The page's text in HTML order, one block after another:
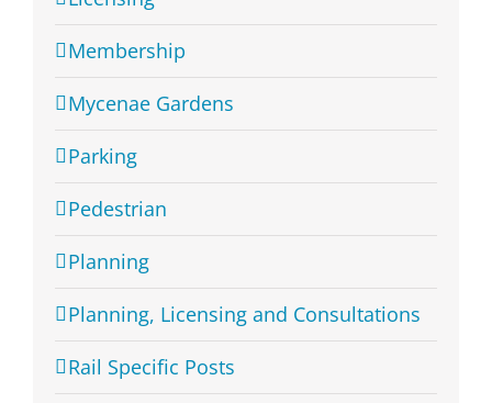
Membership
Mycenae Gardens
Parking
Pedestrian
Planning
Planning, Licensing and Consultations
Rail Specific Posts